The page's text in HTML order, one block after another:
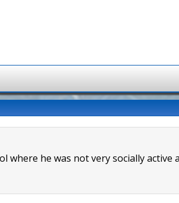
he was not very socially active